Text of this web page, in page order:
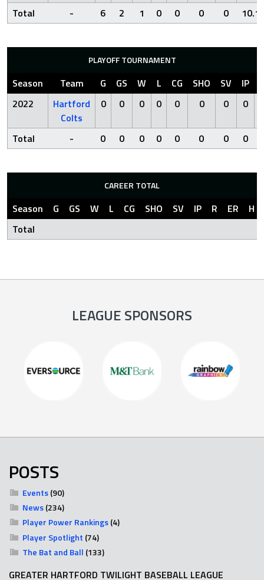
Total - 6 2 1 0 0 0 0 10.1
PLAYOFF TOURNAMENT
Season Team G GS W L CG SHO SV IP
2022
Hartford
Colts
0 0 0 0 0 0 0 0
Total - 0 0 0 0 0 0 0 0
CAREER TOTAL
Season G GS W L CG SHO SV IP R ER
H
Total
LEAGUE SPONSORS
POSTS
Events(90)
News(234)
Player Power Rankings(4)
Player Spotlight (74)
The Bat and Ball (133)
GREATER HARTFORD TWILIGHT BASEBALL LEAGUE